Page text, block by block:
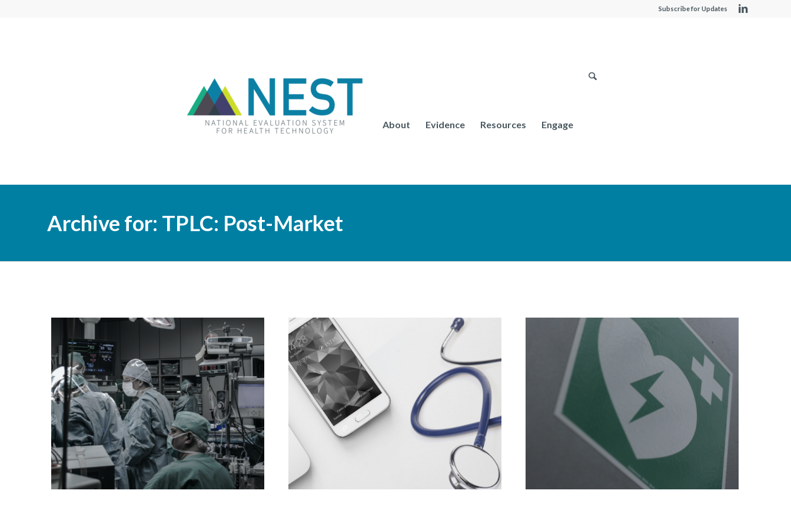
Subscribe for Updates
About Evidence Resources Engage
Archive for: TPLC: Post-Market